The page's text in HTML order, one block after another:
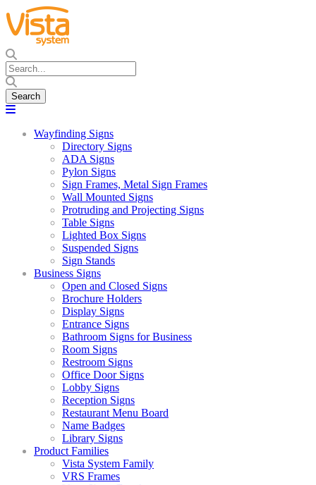
Wayfinding Signs
Directory Signs
ADA Signs
Pylon Signs
Sign Frames, Metal Sign Frames
Wall Mounted Signs
Protruding and Projecting Signs
Table Signs
Lighted Box Signs
Suspended Signs
Sign Stands
Business Signs
Open and Closed Signs
Brochure Holders
Display Signs
Entrance Signs
Bathroom Signs for Business
Room Signs
Restroom Signs
Office Door Signs
Lobby Signs
Reception Signs
Restaurant Menu Board
Name Badges
Library Signs
Product Families
Vista System Family
VRS Frames